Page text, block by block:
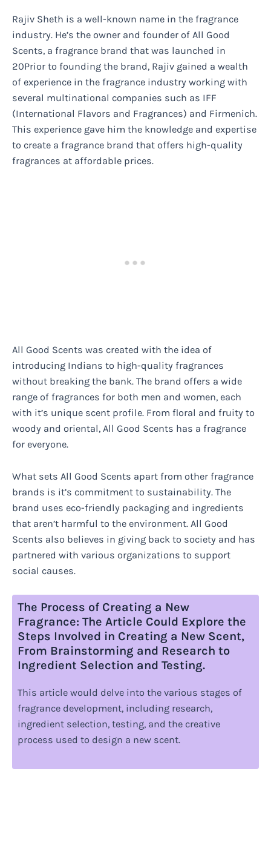
Rajiv Sheth is a well-known name in the fragrance
industry. He’s the owner and founder of All Good
Scents, a fragrance brand that was launched in
20Prior to founding the brand, Rajiv gained a wealth
of experience in the fragrance industry working with
several multinational companies such as IFF
(International Flavors and Fragrances) and Firmenich.
This experience gave him the knowledge and expertise
to create a fragrance brand that offers high-quality
fragrances at affordable prices.
All Good Scents was created with the idea of
introducing Indians to high-quality fragrances
without breaking the bank. The brand offers a wide
range of fragrances for both men and women, each
with it’s unique scent profile. From floral and fruity to
woody and oriental, All Good Scents has a fragrance
for everyone.
What sets All Good Scents apart from other fragrance
brands is it’s commitment to sustainability. The
brand uses eco-friendly packaging and ingredients
that aren’t harmful to the environment. All Good
Scents also believes in giving back to society and has
partnered with various organizations to support
social causes.
The Process of Creating a New
Fragrance: The Article Could Explore the
Steps Involved in Creating a New Scent,
From Brainstorming and Research to
Ingredient Selection and Testing.
This article would delve into the various stages of
fragrance development, including research,
ingredient selection, testing, and the creative
process used to design a new scent.